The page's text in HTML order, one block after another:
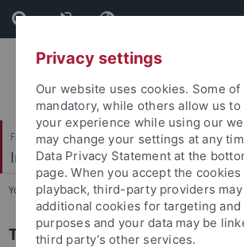
Skip
to
content
Skip
to
footer
Faculty of Economics and Social Sciences
International Business Taxation
You are here: Home ... Team
Team
Privacy settings
Our website uses cookies. Some of
mandatory, while others allow us to
your experience while using our
may change your settings at any
Data Privacy Statement at the
page. When you accept the
playback, third-party providers
additional cookies for targeting
purposes and your data may be
third party’s other services.